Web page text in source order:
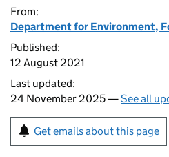
From:
Department for Environment,
Published:
12 August 2021
Last updated:
24 November 2025 —See all
Get emails about this page